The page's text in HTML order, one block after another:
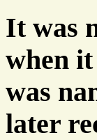
It was
when
was
later